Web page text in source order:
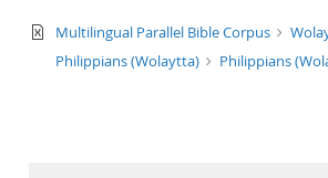
text/xml
Multilingual Parallel Bible Corpus
Philippians (Wolaytta)
Philippians